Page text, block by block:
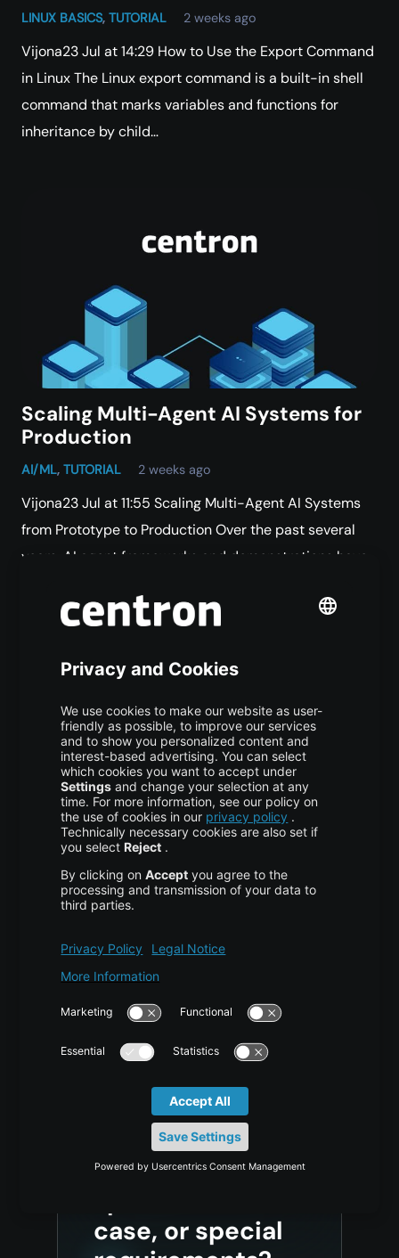
LINUX BASICS, TUTORIAL 2 weeks ago
Vijona23 Jul at 14:29 How to Use the Export Command
in Linux The Linux export command is a built-in shell
command that marks variables and functions for
inheritance by child…
Scaling Multi-Agent AI Systems for
Production
AI/ML, TUTORIAL 2 weeks ago
Vijona23 Jul at 11:55 Scaling Multi-Agent AI Systems
from Prototype to Production Over the past several
years, AI agent frameworks and demonstrations have
Generative Pixel Decoders Beyond
VAE for 4K Images
Vijona23 Jul at 10:05 Why Generative Pixel Decoders
Are Replacing Traditional VAE Decoding in High-
Resolution Image Generation Content1 TL;DR2 What a
Do you have any
questions, a
case, or special